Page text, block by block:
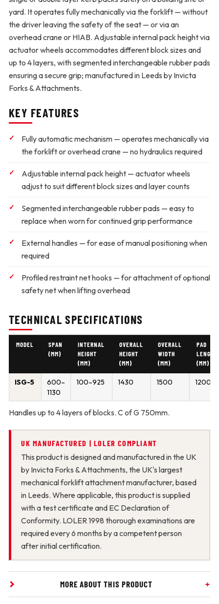
yard. It operates fully mechanically via the forklift — without
the driver leaving the safety of the seat — or via an
overhead crane or HIAB. Adjustable internal pack height via
actuator wheels accommodates different block sizes and
up to 4 layers, with segmented interchangeable rubber pads
ensuring a secure grip; manufactured in Leeds by Invicta
Forks & Attachments.
KEY FEATURES
Fully automatic mechanism — operates mechanically via
the forklift or overhead crane — no hydraulics required
Adjustable internal pack height — actuator wheels
adjust to suit different block sizes and layer counts
Segmented interchangeable rubber pads — easy to
replace when worn for continued grip performance
External handles — for ease of manual positioning when
required
Profiled restraint net hooks — for attachment of optional
safety net when lifting overhead
TECHNICAL SPECIFICATIONS
MODEL
SPAN
(MM)
INTERNAL
HEIGHT
(MM)
OVERALL
HEIGHT
(MM)
OVERALL
WIDTH
(MM)
PAD
LENGTH
(MM)
ISG-5
600–
1130
100–925 1430 1500 1200
Handles up to 4 layers of blocks. C of G 750mm.
UK MANUFACTURED | LOLER COMPLIANT
This product is designed and manufactured in the UK
by Invicta Forks & Attachments, the UK's largest
mechanical forklift attachment manufacturer, based
in Leeds. Where applicable, this product is supplied
with a test certificate and EC Declaration of
Conformity. LOLER 1998 thorough examinations are
required every 6 months by a competent person
after initial certification.
MORE ABOUT THIS PRODUCT